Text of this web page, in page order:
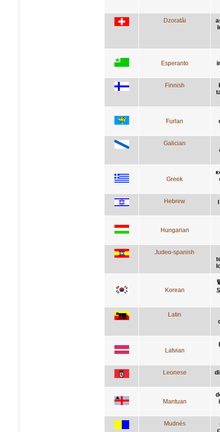
Dzoratâi
Esperanto
Finnish
Furlan
Galician
Greek
Hebrew
Hungarian
Judeo-spanish
Korean
Latin
Latvian
Leonese
Mantuan
Mudnés